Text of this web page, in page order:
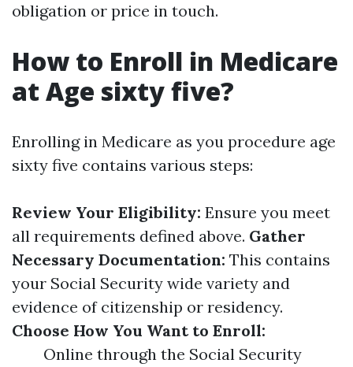
obligation or price in touch.
How to Enroll in Medicare
at Age sixty five?
Enrolling in Medicare as you procedure age
sixty five contains various steps:
Review Your Eligibility: Ensure you meet
all requirements defined above. Gather
Necessary Documentation: This contains
your Social Security wide variety and
evidence of citizenship or residency.
Choose How You Want to Enroll:
Online through the Social Security